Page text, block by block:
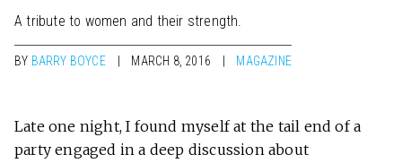
A tribute to women and their strength.
BY BARRY BOYCE MARCH 8, 2016 MAGAZINE
Late one night, I found myself at the tail end of a
party engaged in a deep discussion about